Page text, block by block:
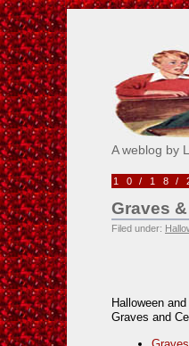
Pick
A weblog by
10/18/
Graves
Filed under:
Halloween
Graves and